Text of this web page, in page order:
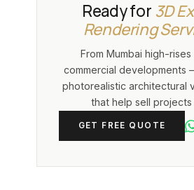
visualizations used in
marketing campaigns,
submissions across India.
Canada, Australia, UAE,
globally. Our fully remote
supports developers,
real estate professionals
through email, WhatsApp,
project collaboration with
compromise on quality or
time.
Ready for 3D
Rendering
From Mumbai high-
commercial developments
photorealistic architectural
that help sell projects
GET FREE QUOTE